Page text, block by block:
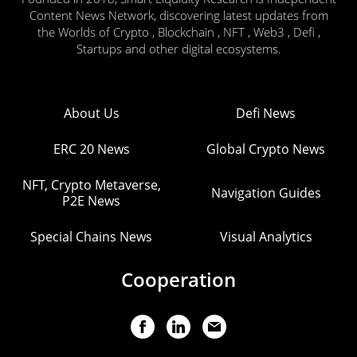
Content News Network, discovering latest updates from
the Worlds of Crypto , Blockchain , NFT , Web3 , Defi ,
Startups and other digital ecosystems.
About Us Defi News
ERC 20 News Global Crypto News
NFT, Crypto Metaverse,
P2E News
Navigation Guides
Special Chains News Visual Analytics
Cooperation